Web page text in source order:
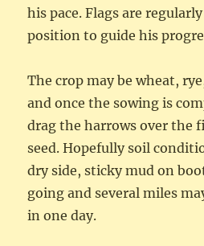
his pace. Flags are
position to guide his
The crop may be wheat,
and once the sowing is
drag the harrows over the
seed. Hopefully soil
dry side, sticky mud on
going and several miles
in one day.